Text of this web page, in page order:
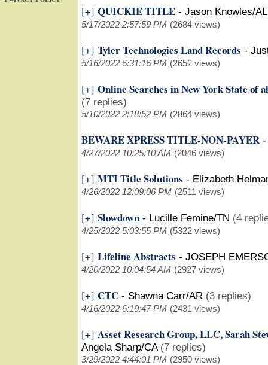
[+] QUICKIE TITLE - Jason Knowles/AL
5/17/2022 2:57:59 PM (2684 views)
[+] Tyler Technologies Land Records -
5/16/2022 6:31:16 PM (2652 views)
[+] Online Searches in New York State of
(7 replies)
5/10/2022 2:18:52 PM (2864 views)
BEWARE XPRESS TITLE-NON-PAYER
4/27/2022 10:25:10 AM (2046 views)
[+] MTI Title Solutions - Elizabeth
4/26/2022 12:09:06 PM (2511 views)
[+] Slowdown - Lucille Femine/TN (4
4/25/2022 5:03:55 PM (5322 views)
[+] Lifeline Abstracts - JOSEPH
4/20/2022 10:04:54 AM (2927 views)
[+] CTC - Shawna Carr/AR (3 replies)
4/16/2022 6:19:47 PM (2431 views)
[+] Asset Research Group, LLC, Sarah
Angela Sharp/CA (7 replies)
3/29/2022 4:44:01 PM (2950 views)